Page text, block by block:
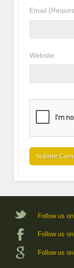
Email
Website
Follow us
Follow us
Follow us